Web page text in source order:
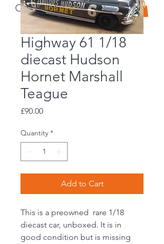
Search Our Products...
Highway 61 1/18
diecast Hudson
Hornet Marshall
Teague
£90.00Price
Quantity *
Add to Cart
This is a preowned rare 1/18
diecast car, unboxed. It is in
good condition but is missing